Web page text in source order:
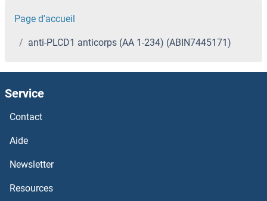
Page d'accueil
anti-PLCD1 anticorps (AA 1-234) (ABIN7445171)
Service
Contact
Aide
Newsletter
Resources